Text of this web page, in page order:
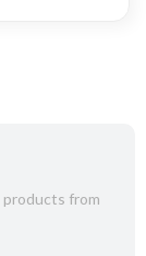
from